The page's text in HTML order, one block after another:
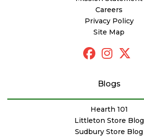
Careers
Privacy Policy
Site Map
Blogs
Hearth 101
Littleton Store Blog
Sudbury Store Blog